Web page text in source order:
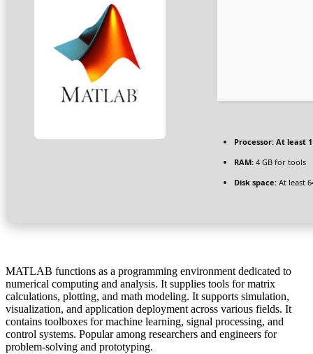
Processor: At least 1
RAM: 4 GB for tools
Disk space: At least
MATLAB functions as a programming environment dedicated to
numerical computing and analysis. It supplies tools for matrix
calculations, plotting, and math modeling. It supports simulation,
visualization, and application deployment across various fields. It
contains toolboxes for machine learning, signal processing, and
control systems. Popular among researchers and engineers for
problem-solving and prototyping.